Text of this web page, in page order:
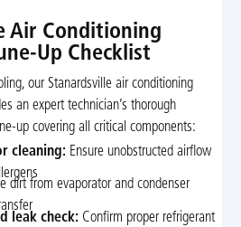
Air Conditioning
Up Checklist
our Stanardsville air conditioning
an expert technician’s thorough
up covering all critical components:
cleaning: Ensure unobstructed airflow
dirt from evaporator and condenser
leak check: Confirm proper refrigerant